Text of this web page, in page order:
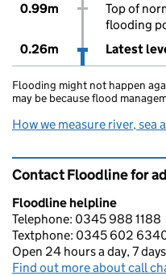
0.99m
Top of
flooding
0.26m
Latest
Flooding might not happen
may be because flood
How we measure river, sea
Contact Floodline for
Floodline helpline
Telephone: 0345 988 1188
Textphone: 0345 602
Open 24 hours a day, 7
Find out more about call